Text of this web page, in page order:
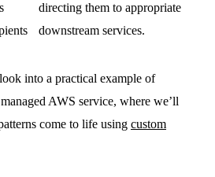
directing them to appropriate
downstream services.
into a practical example of
AWS service, where we’ll
come to life using custom